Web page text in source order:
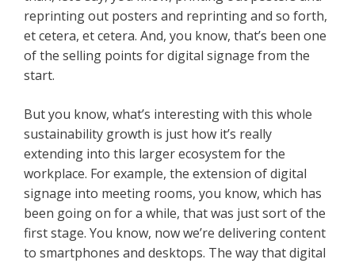
reprinting out posters and reprinting and so forth,
et cetera, et cetera. And, you know, that’s been one
of the selling points for digital signage from the
start.
But you know, what’s interesting with this whole
sustainability growth is just how it’s really
extending into this larger ecosystem for the
workplace. For example, the extension of digital
signage into meeting rooms, you know, which has
been going on for a while, that was just sort of the
first stage. You know, now we’re delivering content
to smartphones and desktops. The way that digital